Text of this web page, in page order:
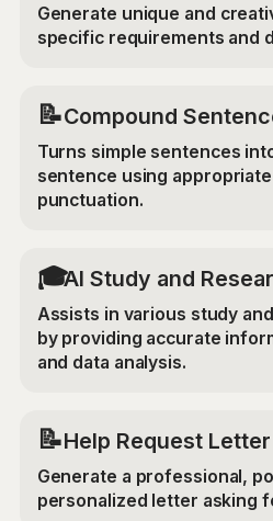
Generate unique and
specific requirements and
📝Compound
Turns simple sentences
sentence using
punctuation.
🎓AI Study and
Assists in various study
by providing accurate
and data analysis.
📝Help Request
Generate a professional,
personalized letter asking